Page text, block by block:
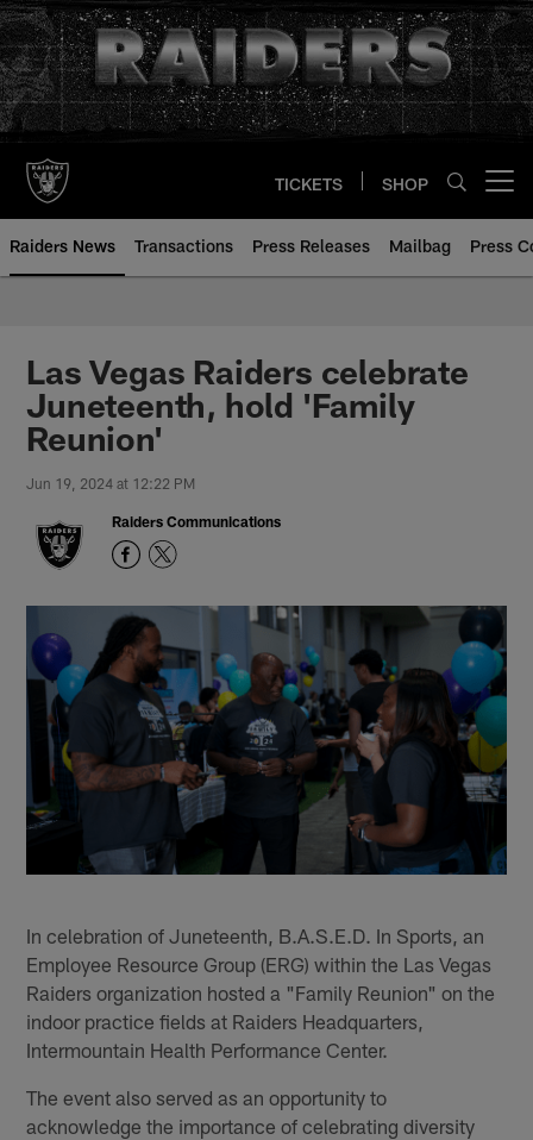
Skip
to
main
content
TICKETS SHOP
Raiders News Transactions Press Releases Mailbag Press
Las Vegas Raiders celebrate
Juneteenth, hold 'Family
Reunion'
Jun 19, 2024 at 12:22 PM
Raiders Communications
In celebration of Juneteenth, B.A.S.E.D. In Sports, an
Employee Resource Group (ERG) within the Las Vegas
Raiders organization hosted a "Family Reunion" on the
indoor practice fields at Raiders Headquarters,
Intermountain Health Performance Center.
The event also served as an opportunity to
acknowledge the importance of celebrating diversity